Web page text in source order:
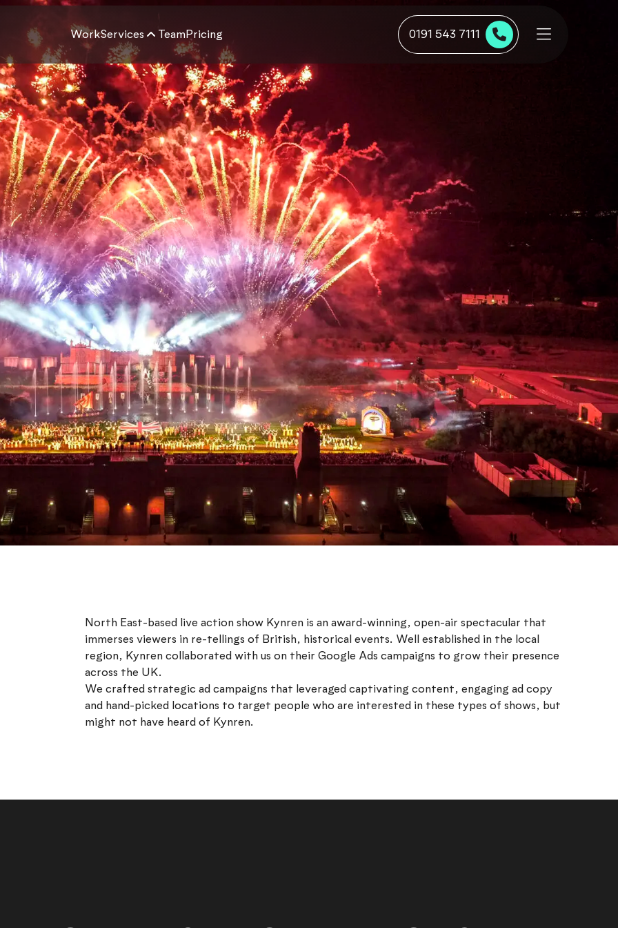
WorkServices TeamPricing 0191 543 7111
North East-based live action show Kynren is an award-winning, open-air spectacular that
immerses viewers in re-tellings of British, historical events. Well established in the local
region, Kynren collaborated with us on their Google Ads campaigns to grow their presence
across the UK.
We crafted strategic ad campaigns that leveraged captivating content, engaging ad copy
and hand-picked locations to target people who are interested in these types of shows, but
might not have heard of Kynren.